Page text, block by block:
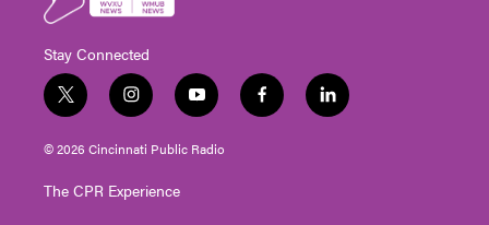
Stay Connected
t
w
i
t
e
i
n
s
t
g
y
o
u
t
f
a
l
i
© 2026 Cincinnati Public Radio
The CPR Experience